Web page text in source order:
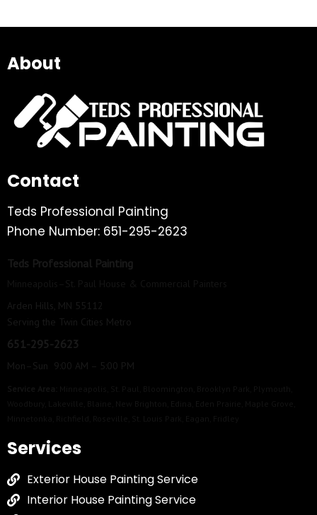
About
Contact
Teds Professional Painting
Phone Number: 651-295-2623
Teds Professional Painting
Arden Hills, MN 55112
Serving the Twin Cities Metro
651-295-2623
Mon–Sun 9:00 AM – 5:00 PM
Services
Exterior House Painting Service
Interior House Painting Service